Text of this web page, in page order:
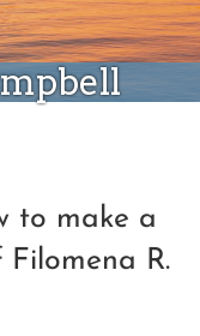
to make a
R.